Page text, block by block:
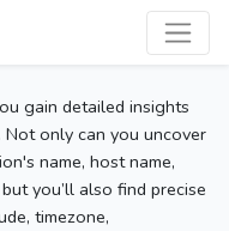
gain detailed insights
only can you uncover
name, host name,
you’ll also find precise
timezone,